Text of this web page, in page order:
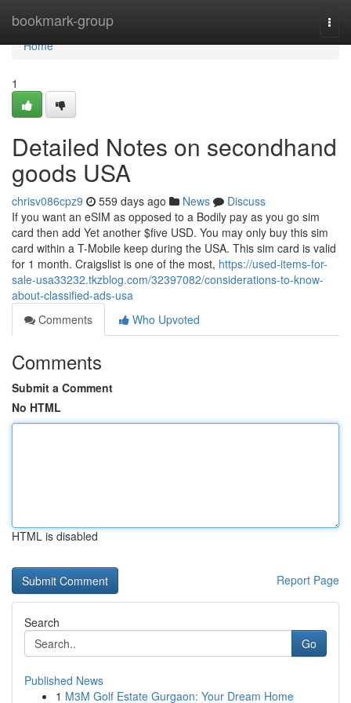
bookmark-group
Home
Home
1
Detailed Notes on secondhand
goods USA
chrisv086cpz9 559 days ago News
Discuss
If you want an eSIM as opposed to a Bodily pay as you go sim
card then add Yet another $five USD. You may only buy this sim
card within a T-Mobile keep during the USA. This sim card is valid
for 1 month. Craigslist is one of the most, https://used-items-for-
sale-usa33232.tkzblog.com/32397082/considerations-to-know-
about-classified-ads-usa
Comments
Who Upvoted
Comments
Submit a Comment
No HTML
HTML is disabled
Report Page
Search
Go
Published News
1 M3M Golf Estate Gurgaon: Your Dream Home